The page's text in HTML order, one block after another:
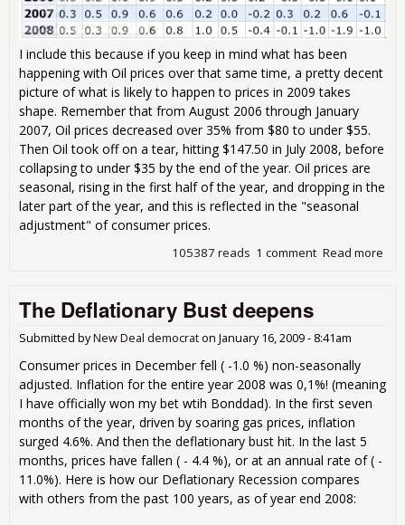
I include this because if you keep in mind what has been
happening with Oil prices over that same time, a pretty decent
picture of what is likely to happen to prices in 2009 takes
shape. Remember that from August 2006 through January
2007, Oil prices decreased over 35% from $80 to under $55.
Then Oil took off on a tear, hitting $147.50 in July 2008, before
collapsing to under $35 by the end of the year. Oil prices are
seasonal, rising in the first half of the year, and dropping in the
later part of the year, and this is reflected in the "seasonal
adjustment" of consumer prices.
Read more
1 comment
105387 reads
The Deflationary Bust deepens
Submitted byNew Deal democrat on January 16, 2009 - 8:41am
Consumer prices in December fell ( -1.0 %) non-seasonally
adjusted. Inflation for the entire year 2008 was 0,1%! (meaning
I have officially won my bet wtih Bonddad). In the first seven
months of the year, driven by soaring gas prices, inflation
surged 4.6%. And then the deflationary bust hit. In the last 5
months, prices have fallen ( - 4.4 %), or at an annual rate of ( -
11.0%). Here is how our Deflationary Recession compares
with others from the past 100 years, as of year end 2008: